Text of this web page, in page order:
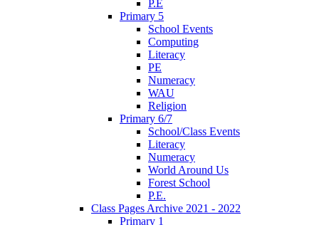
P.E
Primary 5
School Events
Computing
Literacy
PE
Numeracy
WAU
Religion
Primary 6/7
School/Class Events
Literacy
Numeracy
World Around Us
Forest School
P.E.
Class Pages Archive 2021 - 2022
Primary 1